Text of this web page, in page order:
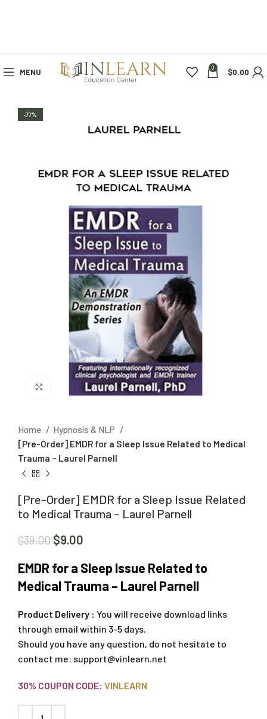
MENU 0 $0.00
-77%
Click to enlarge
Home
Hypnosis & NLP
[Pre-Order] EMDR for a Sleep Issue Related to Medical
Trauma – Laurel Parnell
[Pre-Order] EMDR for a Sleep Issue Related
to Medical Trauma – Laurel Parnell
$39.00 $9.00
EMDR for a Sleep Issue Related to
Medical Trauma – Laurel Parnell
Product Delivery : You will receive download links
through email within 3-5 days.
Should you have any question, do not hesitate to
contact me: support@vinlearn.net
30% COUPON CODE: VINLEARN